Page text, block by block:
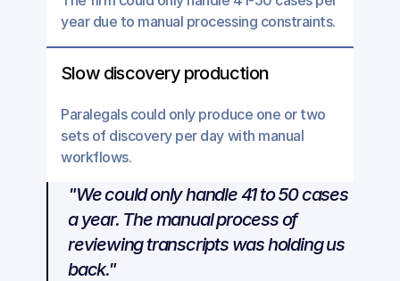
year due to manual processing constraints.
Slow discovery production
Paralegals could only produce one or two
sets of discovery per day with manual
workflows.
"We could only handle 41 to 50 cases
a year. The manual process of
reviewing transcripts was holding us
back."